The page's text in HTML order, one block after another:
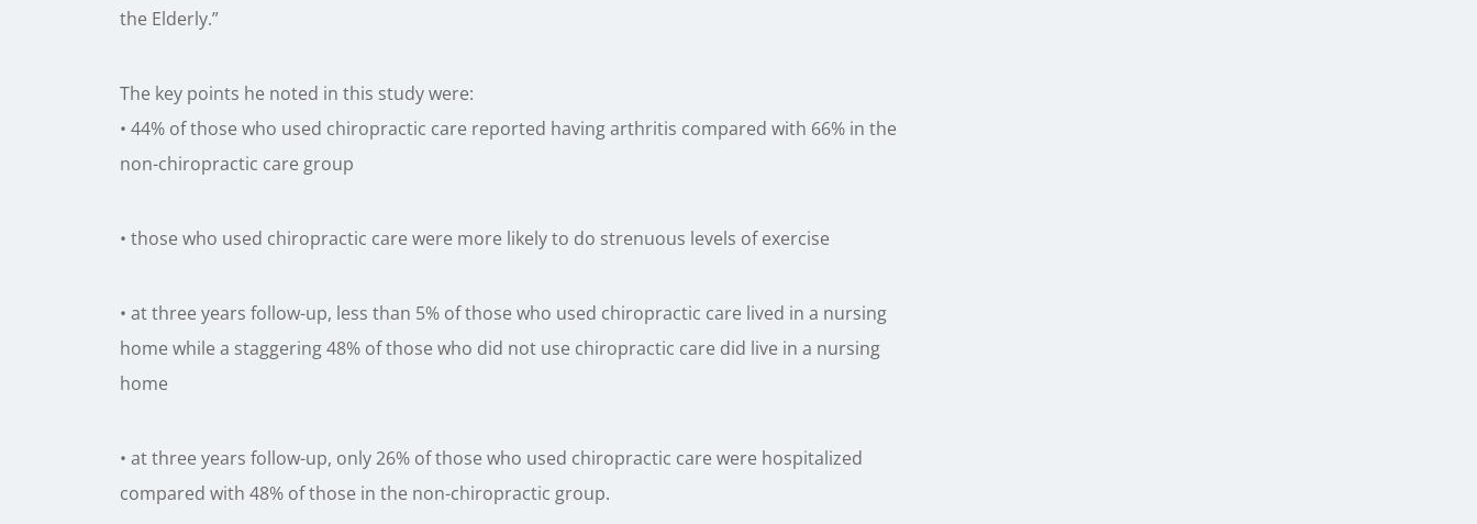
the Elderly.”
The key points he noted in this study were:
• 44% of those who used chiropractic care reported having arthritis compared with 66% in the
non-chiropractic care group
• those who used chiropractic care were more likely to do strenuous levels of exercise
• at three years follow-up, less than 5% of those who used chiropractic care lived in a nursing
home while a staggering 48% of those who did not use chiropractic care did live in a nursing
home
• at three years follow-up, only 26% of those who used chiropractic care were hospitalized
compared with 48% of those in the non-chiropractic group.